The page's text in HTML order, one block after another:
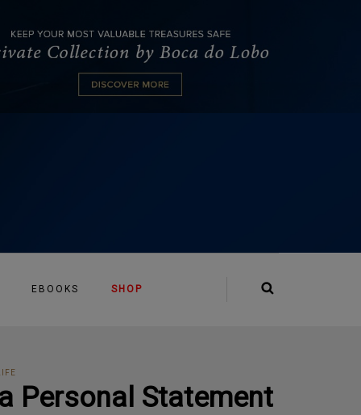
EBOOKS SHOP
Personal Statement